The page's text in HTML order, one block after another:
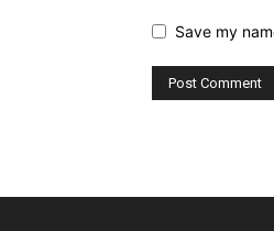
Save my